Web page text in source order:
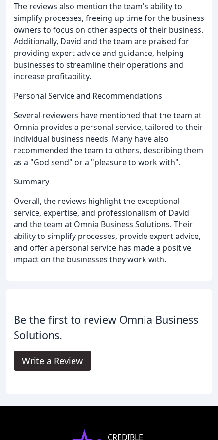
The reviews also mention the team's ability to
simplify processes, freeing up time for the business
owners to focus on other aspects of their business.
Additionally, David and the team are praised for
providing expert advice and guidance, helping
businesses to streamline their operations and
increase profitability.
Personal Service and Recommendations
Several reviewers have mentioned that the team at
Omnia provides a personal service, tailored to their
individual business needs. Many have also
recommended the team to others, describing them
as a "God send" or a "pleasure to work with".
Summary
Overall, the reviews highlight the exceptional
service, expertise, and professionalism of David
and the team at Omnia Business Solutions. Their
ability to simplify processes, provide expert advice,
and offer a personal service has made a positive
impact on the businesses they work with.
Be the first to review Omnia Business
Solutions.
Write a Review
CREDIBLE